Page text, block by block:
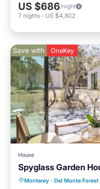
US $686/night
7 nights - US $4,802
Save with OneKey
House
Spyglass Garden
Monterey · Del Monte Forest
Parking
Internet